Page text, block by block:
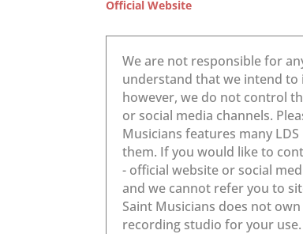
Official Website